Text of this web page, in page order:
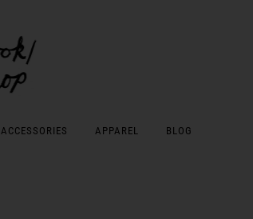
ACCESSORIES APPAREL BLOG